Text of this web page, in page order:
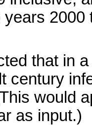
years 2000
that in
century
would
as input.)